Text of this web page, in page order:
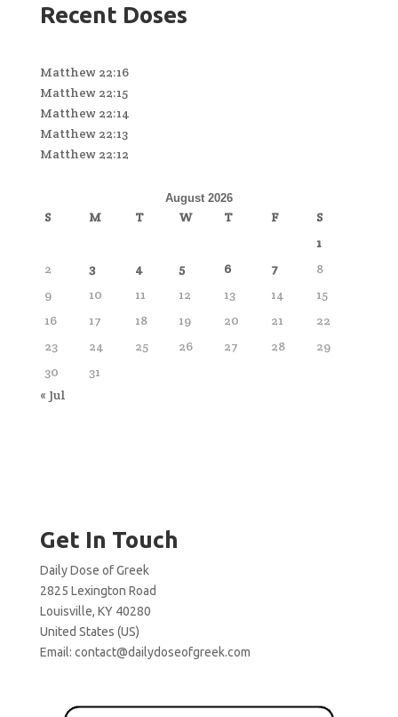
Recent Doses
Matthew 22:16
Matthew 22:15
Matthew 22:14
Matthew 22:13
Matthew 22:12
August 2026
S M T W T F
S
1
2
3 4 5 6 7
8
9
10 11 12 13 14
15
16
17 18 19 20 21
22
23
24 25 26 27 28
29
30
31
« Jul
Get In Touch
Daily Dose of Greek
2825 Lexington Road
Louisville, KY 40280
United States (US)
Email: contact@dailydoseofgreek.com